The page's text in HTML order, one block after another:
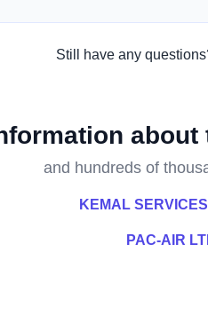
Still have any
about
and hundreds of
KEMAL
PAC-AIR